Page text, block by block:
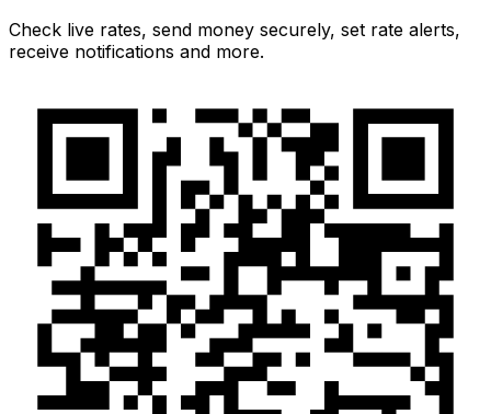
Check live rates, send money securely, set rate alerts,
receive notifications and more.